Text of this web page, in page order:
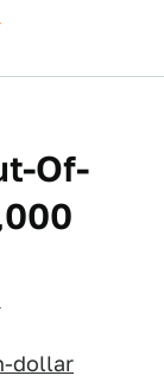
Of-
dollar